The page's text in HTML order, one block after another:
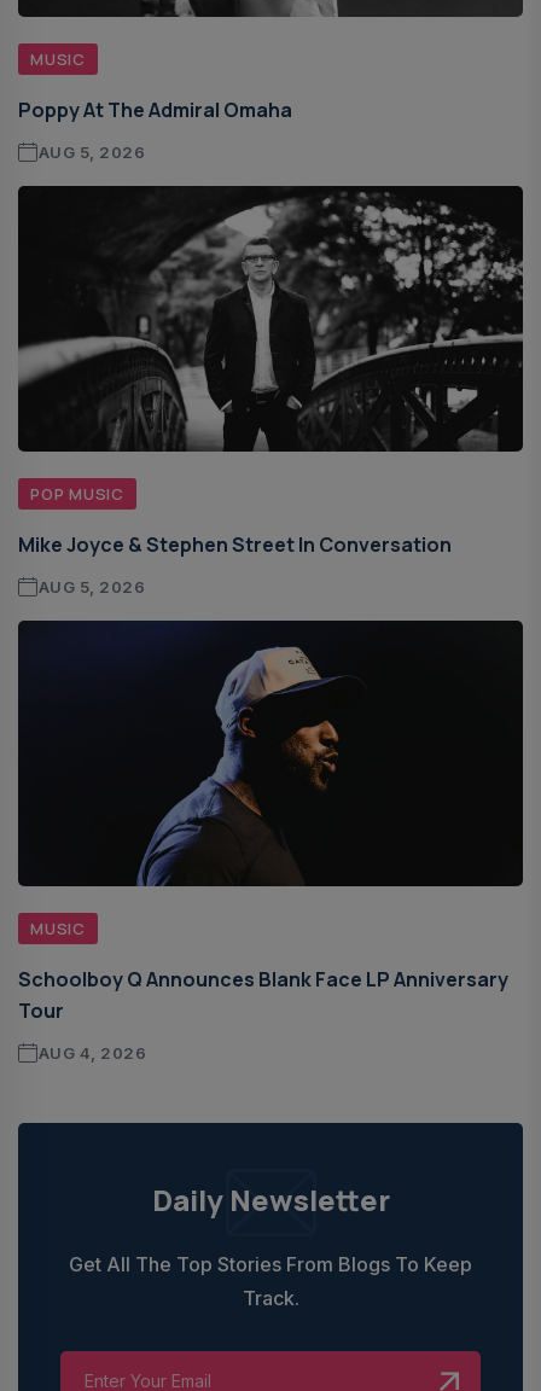
MUSIC
Poppy At The Admiral Omaha
AUG 5, 2026
POP MUSIC
Mike Joyce & Stephen Street In Conversation
AUG 5, 2026
MUSIC
Schoolboy Q Announces Blank Face LP Anniversary
Tour
AUG 4, 2026
Daily Newsletter
Get All The Top Stories From Blogs To Keep
Track.